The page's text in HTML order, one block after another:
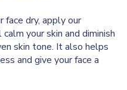
face dry, apply our
your skin and diminish
skin tone. It also helps
and give your face a